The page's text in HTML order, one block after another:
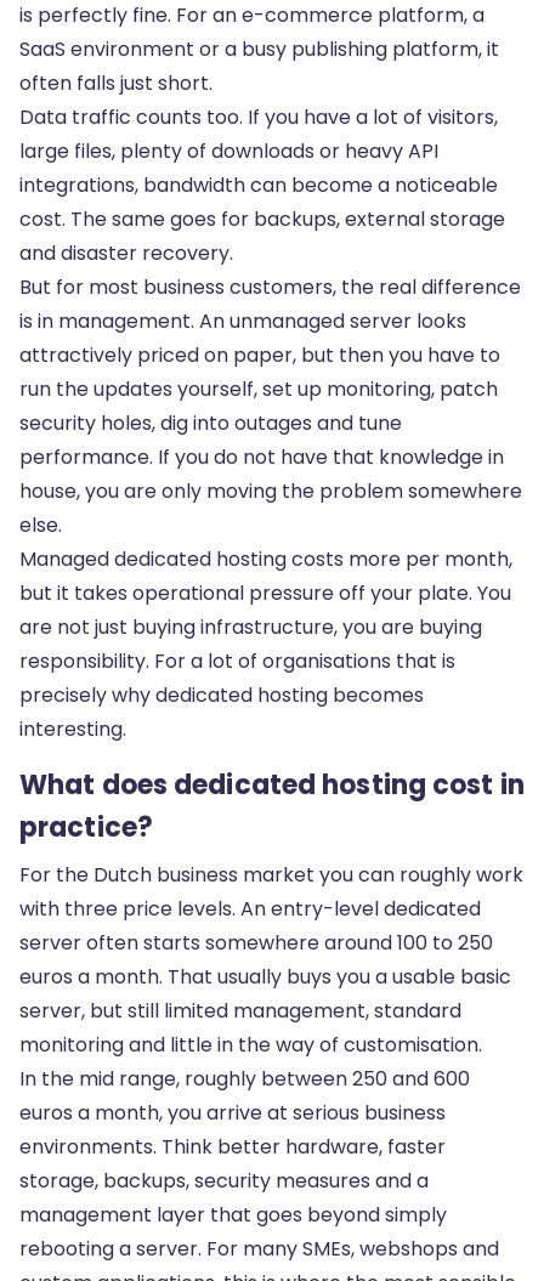
is perfectly fine. For an e-commerce platform, a
SaaS environment or a busy publishing platform, it
often falls just short.
Data traffic counts too. If you have a lot of visitors,
large files, plenty of downloads or heavy API
integrations, bandwidth can become a noticeable
cost. The same goes for backups, external storage
and disaster recovery.
But for most business customers, the real difference
is in management. An unmanaged server looks
attractively priced on paper, but then you have to
run the updates yourself, set up monitoring, patch
security holes, dig into outages and tune
performance. If you do not have that knowledge in
house, you are only moving the problem somewhere
else.
Managed dedicated hosting costs more per month,
but it takes operational pressure off your plate. You
are not just buying infrastructure, you are buying
responsibility. For a lot of organisations that is
precisely why dedicated hosting becomes
interesting.
What does dedicated hosting cost in
practice?
For the Dutch business market you can roughly work
with three price levels. An entry-level dedicated
server often starts somewhere around 100 to 250
euros a month. That usually buys you a usable basic
server, but still limited management, standard
monitoring and little in the way of customisation.
In the mid range, roughly between 250 and 600
euros a month, you arrive at serious business
environments. Think better hardware, faster
storage, backups, security measures and a
management layer that goes beyond simply
rebooting a server. For many SMEs, webshops and